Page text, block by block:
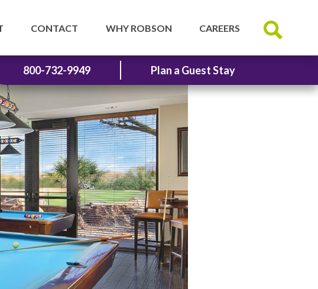
CONTACT WHY ROBSON CAREERS
800-732-9949 Plan a Guest Stay